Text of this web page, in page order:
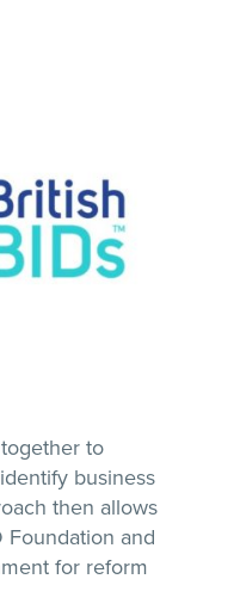
to
business
then allows
Foundation and
for reform